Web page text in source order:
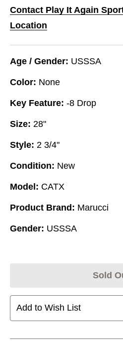
Contact Play It Again
Location
Age / Gender: USSSA
Color: None
Key Feature: -8 Drop
Size: 28"
Style: 2 3/4"
Condition: New
Model: CATX
Product Brand: Marucci
Gender: USSSA
Sold
Add to Wish List